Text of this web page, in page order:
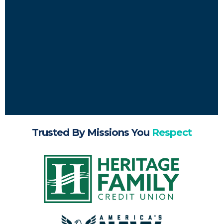
Trusted By Missions You Respect